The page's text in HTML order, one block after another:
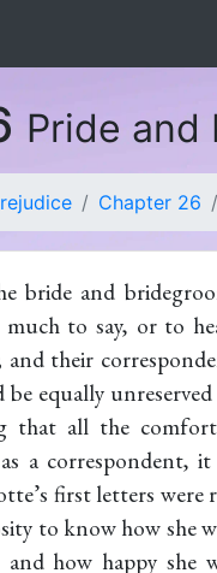
Pride and
Chapter 26
bride and
much to say, or to
their
equally
that all the
a correspondent,
first letters were
to know how she
how happy she